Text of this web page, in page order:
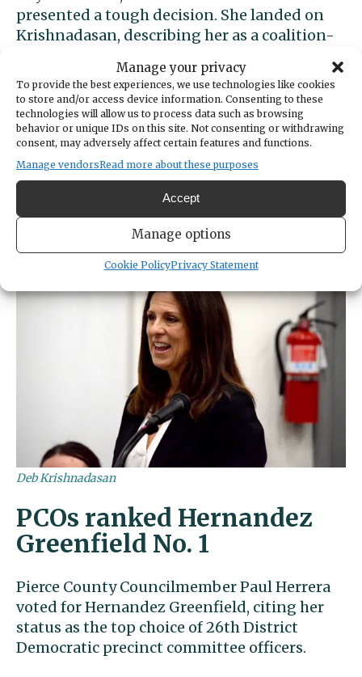
Manage your privacy
To provide the best experiences, we use technologies like cookies
to store and/or access device information. Consenting to these
technologies will allow us to process data such as browsing
behavior or unique IDs on this site. Not consenting or withdrawing
consent, may adversely affect certain features and functions.
Manage vendorsRead more about these purposes
Accept
Manage options
Cookie PolicyPrivacy Statement
presented a tough decision. She landed on
Krishnadasan, describing her as a coalition-
work across the aisle in Olympia.
“I’ve personally experienced and seen how
Deb Krishnadasan has been working for
years in the community and really delivered
for our community,” Denson said. “I think
she’s going to really deliver for us in the
26th.”
Deb Krishnadasan
PCOs ranked Hernandez
Greenfield No. 1
Pierce County Councilmember Paul Herrera
voted for Hernandez Greenfield, citing her
status as the top choice of 26th District
Democratic precinct committee officers.